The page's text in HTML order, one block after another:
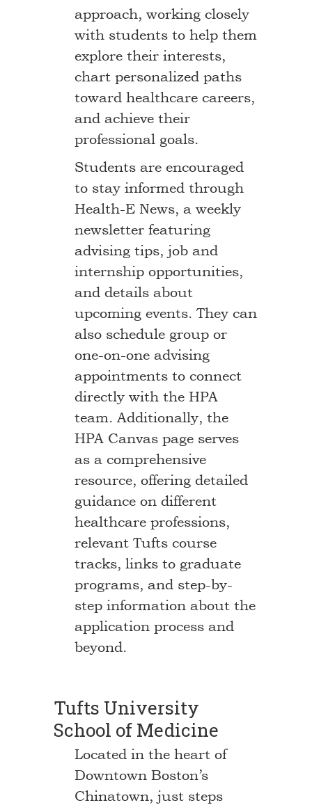
approach, working closely
with students to help them
explore their interests,
chart personalized paths
toward healthcare careers,
and achieve their
professional goals.
Students are encouraged
to stay informed through
Health-E News, a weekly
newsletter featuring
advising tips, job and
internship opportunities,
and details about
upcoming events. They can
also schedule group or
one-on-one advising
appointments to connect
directly with the HPA
team. Additionally, the
HPA Canvas page serves
as a comprehensive
resource, offering detailed
guidance on different
healthcare professions,
relevant Tufts course
tracks, links to graduate
programs, and step-by-
step information about the
application process and
beyond.
Tufts University
School of Medicine
Located in the heart of
Downtown Boston’s
Chinatown, just steps